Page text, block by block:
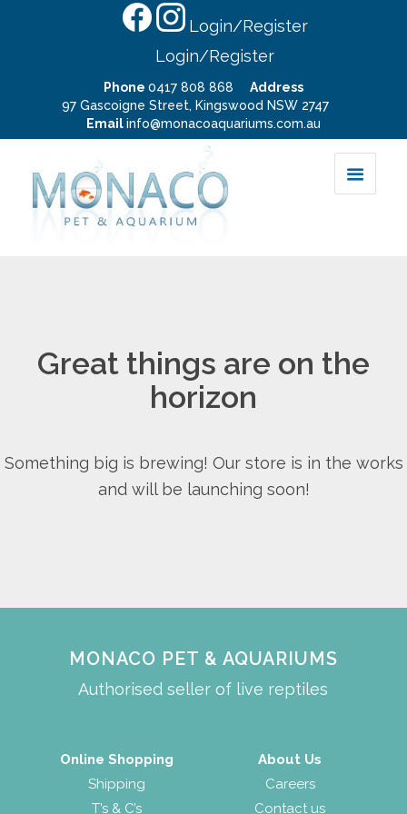
Login/Register
Login/Register
Phone 0417 808 868
Address
97 Gascoigne Street, Kingswood NSW 2747
Emailinfo@monacoaquariums.com.au
Great things are on the
horizon
Something big is brewing! Our store is in the works
and will be launching soon!
MONACO PET & AQUARIUMS
Authorised seller of live reptiles
Online Shopping
Shipping
T’s & C’s
About Us
Careers
Contact us